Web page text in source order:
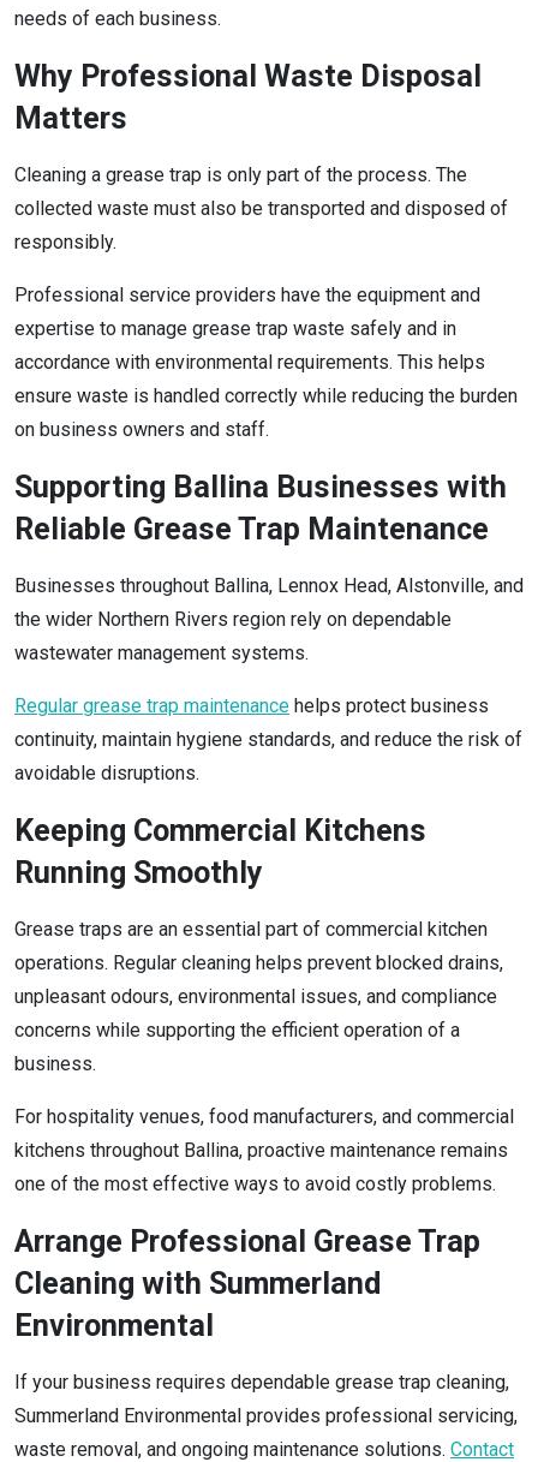
needs of each business.
Why Professional Waste Disposal
Matters
Cleaning a grease trap is only part of the process. The
collected waste must also be transported and disposed of
responsibly.
Professional service providers have the equipment and
expertise to manage grease trap waste safely and in
accordance with environmental requirements. This helps
ensure waste is handled correctly while reducing the burden
on business owners and staff.
Supporting Ballina Businesses with
Reliable Grease Trap Maintenance
Businesses throughout Ballina, Lennox Head, Alstonville, and
the wider Northern Rivers region rely on dependable
wastewater management systems.
Regular grease trap maintenance helps protect business
continuity, maintain hygiene standards, and reduce the risk of
avoidable disruptions.
Keeping Commercial Kitchens
Running Smoothly
Grease traps are an essential part of commercial kitchen
operations. Regular cleaning helps prevent blocked drains,
unpleasant odours, environmental issues, and compliance
concerns while supporting the efficient operation of a
business.
For hospitality venues, food manufacturers, and commercial
kitchens throughout Ballina, proactive maintenance remains
one of the most effective ways to avoid costly problems.
Arrange Professional Grease Trap
Cleaning with Summerland
Environmental
If your business requires dependable grease trap cleaning,
Summerland Environmental provides professional servicing,
waste removal, and ongoing maintenance solutions. Contact